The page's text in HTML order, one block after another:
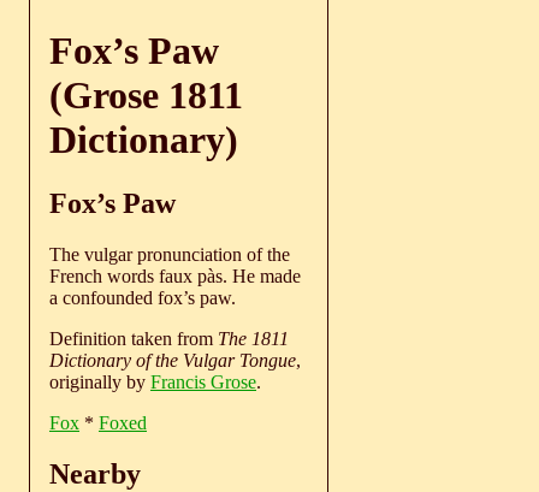
Fox’s Paw
(Grose 1811
Dictionary)
Fox’s Paw
The vulgar pronunciation of the
French words faux pàs. He made
a confounded fox’s paw.
Definition taken from The 1811
Dictionary of the Vulgar Tongue,
originally by Francis Grose.
Fox * Foxed
Nearby